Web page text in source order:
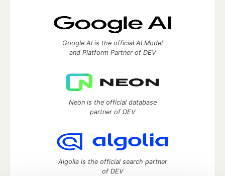
Google AI is the official AI Model
and Platform Partner of DEV
Neon is the official database
partner of DEV
Algolia is the official search partner
of DEV